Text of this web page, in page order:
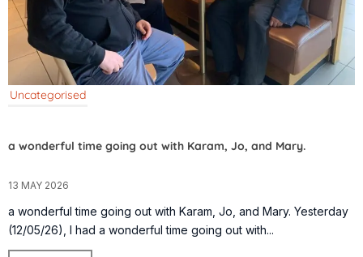
Uncategorised
a wonderful time going out with Karam, Jo, and Mary.
13 MAY 2026
a wonderful time going out with Karam, Jo, and Mary. Yesterday
(12/05/26), I had a wonderful time going out with...